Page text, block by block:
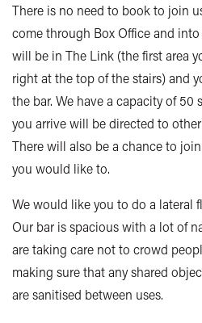
There is no need to book to join
come through Box Office and
will be in The Link (the first area
right at the top of the stairs) and
the bar. We have a capacity of 50
you arrive will be directed to
There will also be a chance to
you would like to.
We would like you to do a lateral
Our bar is spacious with a lot of
are taking care not to crowd
making sure that any shared
are sanitised between uses.